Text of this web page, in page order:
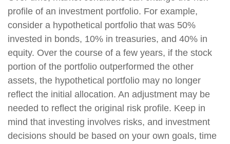
profile of an investment portfolio. For example,
consider a hypothetical portfolio that was 50%
invested in bonds, 10% in treasuries, and 40% in
equity. Over the course of a few years, if the stock
portion of the portfolio outperformed the other
assets, the hypothetical portfolio may no longer
reflect the initial allocation. An adjustment may be
needed to reflect the original risk profile. Keep in
mind that investing involves risks, and investment
decisions should be based on your own goals, time